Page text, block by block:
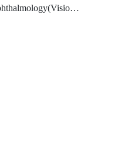
Physiology)